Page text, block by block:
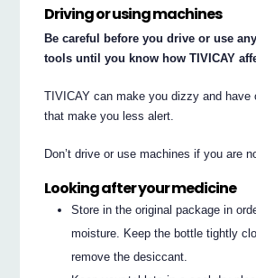
Driving or using machines
Be careful before you drive or use
tools until you know how TIVICAY
TIVICAY can make you dizzy and have
that make you less alert.
Don’t drive or use machines if you are
Looking after your medicine
Store in the original package in
moisture. Keep the bottle tightly
remove the desiccant.